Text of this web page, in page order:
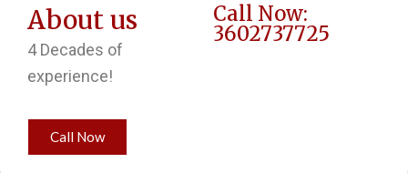
About us
4 Decades of
experience!
Call Now
Call Now:
3602737725